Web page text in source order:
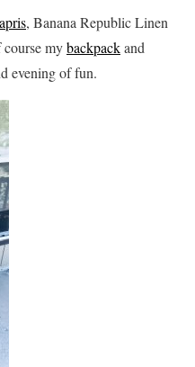
, Banana Republic Linen
mybackpackand
evening of fun.